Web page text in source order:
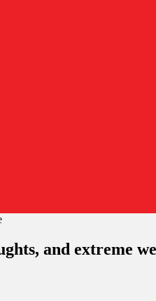
and extreme